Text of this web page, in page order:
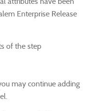
Enterprise Release
of the step
may continue adding